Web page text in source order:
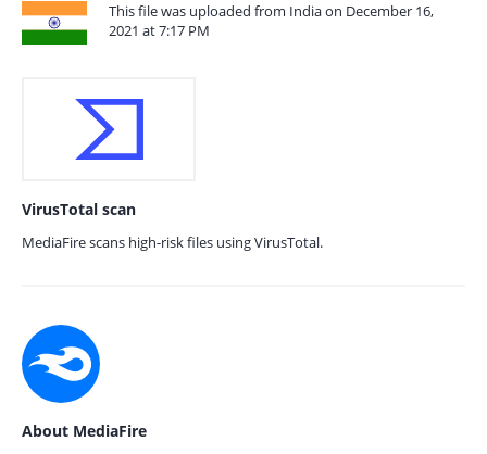
This file was uploaded from India on December 16,
2021 at 7:17 PM
VirusTotal scan
MediaFire scans high-risk files using VirusTotal.
About MediaFire